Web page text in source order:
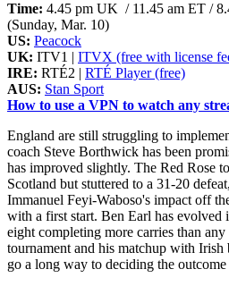
Time: 4.45 pm UK / 11.45 am ET /
(Sunday, Mar. 10)
US: Peacock
UK: ITV1 | ITVX (free with license
IRE: RTÉ2 | RTÉ Player (free)
AUS: Stan Sport
How to use a VPN to watch any
England are still struggling to
coach Steve Borthwick has been
has improved slightly. The Red Rose
Scotland but stuttered to a 31-20
Immanuel Feyi-Waboso's impact off
with a first start. Ben Earl has evolved
eight completing more carries than
tournament and his matchup with
go a long way to deciding the